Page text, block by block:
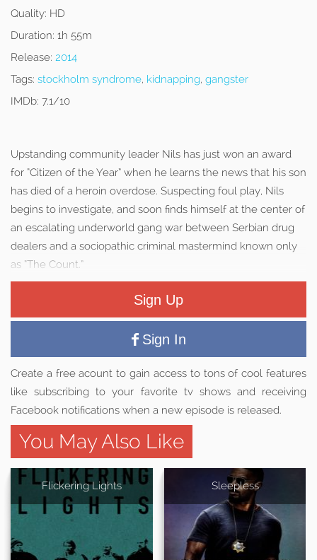
Quality: HD
Duration: 1h 55m
Release: 2014
Tags: stockholm syndrome, kidnapping, gangster
IMDb: 7.1/10
Upstanding community leader Nils has just won an award
for “Citizen of the Year” when he learns the news that his son
has died of a heroin overdose. Suspecting foul play, Nils
begins to investigate, and soon finds himself at the center of
an escalating underworld gang war between Serbian drug
dealers and a sociopathic criminal mastermind known only
as “The Count.”
Sign Up
Sign In
Create a free acount to gain access to tons of cool features
like subscribing to your favorite tv shows and receiving
Facebook notifications when a new episode is released.
You May Also Like
Flickering Lights Sleepless